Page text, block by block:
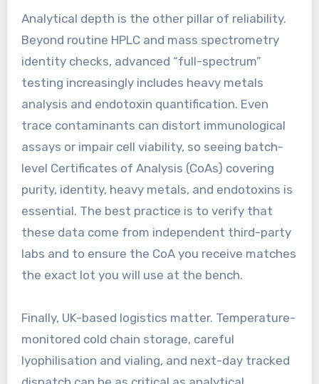
Analytical depth is the other pillar of reliability.
Beyond routine HPLC and mass spectrometry
identity checks, advanced “full-spectrum”
testing increasingly includes heavy metals
analysis and endotoxin quantification. Even
trace contaminants can distort immunological
assays or impair cell viability, so seeing batch-
level Certificates of Analysis (CoAs) covering
purity, identity, heavy metals, and endotoxins is
essential. The best practice is to verify that
these data come from independent third-party
labs and to ensure the CoA you receive matches
the exact lot you will use at the bench.
Finally, UK-based logistics matter. Temperature-
monitored cold chain storage, careful
lyophilisation and vialing, and next-day tracked